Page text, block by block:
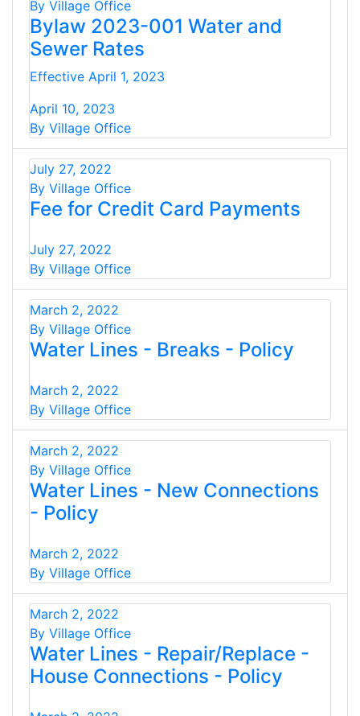
By Village Office
Bylaw 2023-001 Water and
Sewer Rates
Effective April 1, 2023
April 10, 2023
By Village Office
July 27, 2022
By Village Office
Fee for Credit Card Payments
July 27, 2022
By Village Office
March 2, 2022
By Village Office
Water Lines - Breaks - Policy
March 2, 2022
By Village Office
March 2, 2022
By Village Office
Water Lines - New Connections
- Policy
March 2, 2022
By Village Office
March 2, 2022
By Village Office
Water Lines - Repair/Replace -
House Connections - Policy